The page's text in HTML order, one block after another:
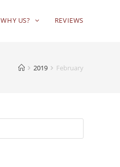
WHY US? REVIEWS
2019 February